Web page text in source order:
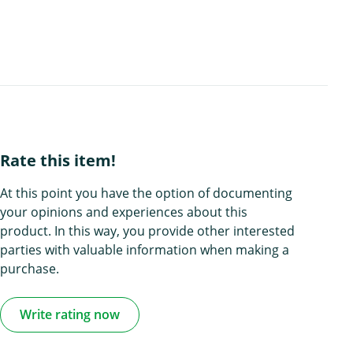
Rate this item!
At this point you have the option of documenting
your opinions and experiences about this
product. In this way, you provide other interested
parties with valuable information when making a
purchase.
Write rating now